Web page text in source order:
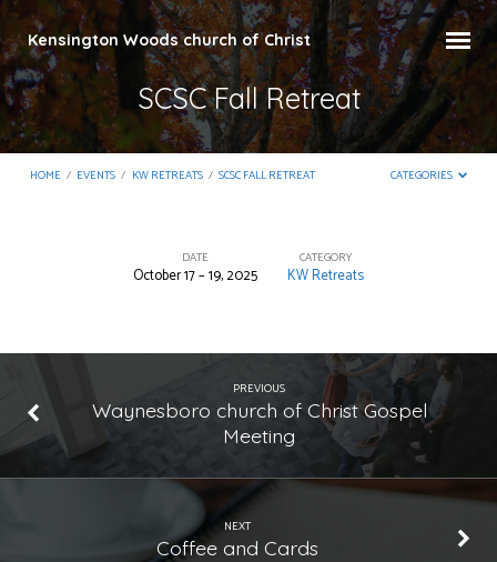
Kensington Woods church of Christ
SCSC Fall Retreat
HOME / EVENTS / KW RETREATS / SCSC FALL RETREAT CATEGORIES
Retreat
DATE
October 17 – 19, 2025
CATEGORY
KW Retreats
PREVIOUS
Waynesboro church of Christ Gospel
Meeting
NEXT
Coffee and Cards